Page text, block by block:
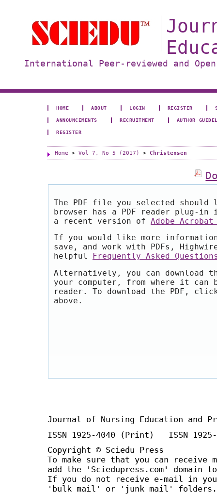
International Peer-reviewed and
HOME ABOUT LOGIN REGISTER
ANNOUNCEMENTS RECRUITMENT AUTHOR
REGISTER
Home > Vol 7, No 5 (2017) > Christensen
The PDF file you selected should
browser has a PDF reader plug-
a recent version of Adobe Acrobat
If you would like more
save, and work with PDFs,
helpful
Frequently Asked
Alternatively, you can download
your computer, from where it can
reader. To download the PDF,
above.
Journal of Nursing Education and
ISSN 1925-4040 (Print) ISSN
Copyright © Sciedu Press
To make sure that you can receive
add the 'Sciedupress.com'
If you do not receive e-mail in
'bulk mail' or 'junk mail' folders.